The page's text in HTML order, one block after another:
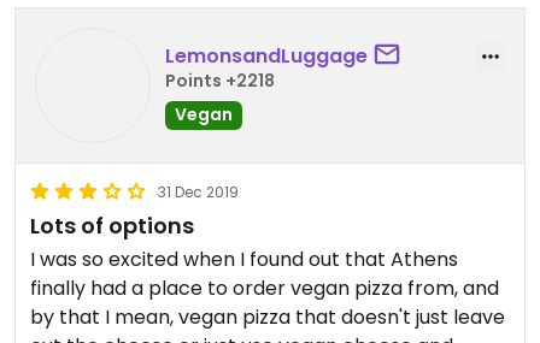
LemonsandLuggage
Points +2218
Vegan
31 Dec 2019
Lots of options
I was so excited when I found out that Athens
finally had a place to order vegan pizza from, and
by that I mean, vegan pizza that doesn't just leave